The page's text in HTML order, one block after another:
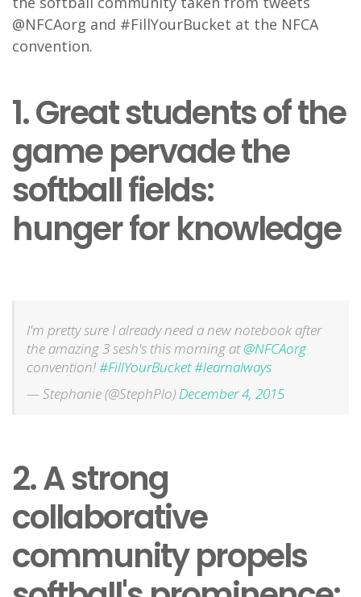
@NFCAorg and #FillYourBucket at the NFCA
convention.
1. Great students of the
game pervade the
softball fields:
hunger for knowledge
I'm pretty sure I already need a new notebook after
the amazing 3 sesh's this morning at@NFCAorg
convention!#FillYourBucket#learnalways
— Stephanie (@StephPlo)December 4, 2015
2. A strong
collaborative
community propels